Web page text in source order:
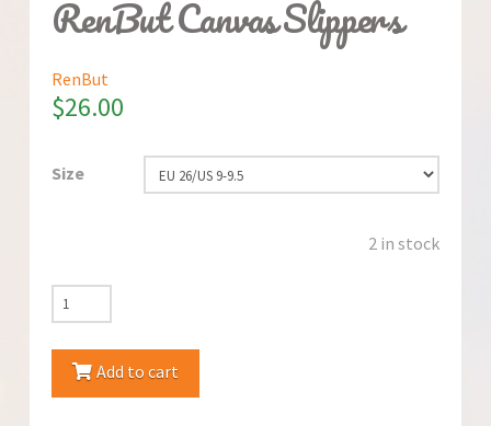
RenBut Canvas Slippers
RenBut
$26.00
Size
2 in stock
RenBut
Canvas
SlippersAdd to cart